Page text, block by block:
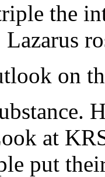
the
on
at
put